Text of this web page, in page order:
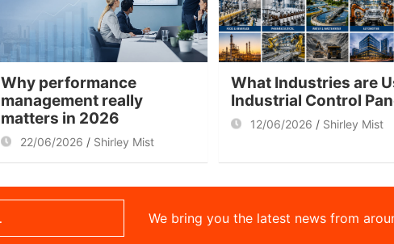
Why performance
management really
matters in 2026
22/06/2026 Shirley Mist
What Industries are
Industrial Control
12/06/2026 Shirley Mist
We bring you the latest news from